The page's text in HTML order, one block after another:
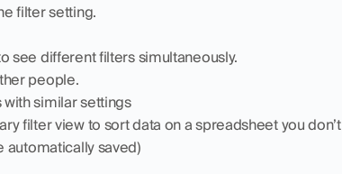
filter setting.
see different filters simultaneously.
people.
similar settings
filter view to sort data on a spreadsheet you
automatically saved)